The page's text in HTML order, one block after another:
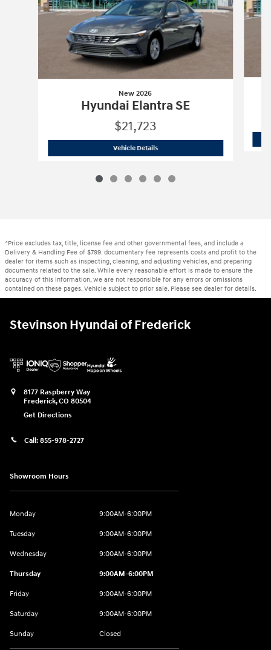
New 2026
Hyundai Elantra SE
$21,723
Vehicle DetailsNew 2026
*Price excludes tax, title, license fee and other governmental fees, and include a
Delivery & Handling Fee of $799. documentary fee represents costs and profit to the
dealer for items such as inspecting, cleaning, and adjusting vehicles, and preparing
documents related to the sale. While every reasonable effort is made to ensure the
accuracy of this information, we are not responsible for any errors or omissions
contained on these pages. Vehicle subject to prior sale. Please see dealer for details.
Stevinson Hyundai of Frederick
8177 Raspberry Way
Frederick,CO 80504
Get Directions
Call: 855-978-2727
Showroom Hours
Monday 9:00AM-6:00PM
Tuesday 9:00AM-6:00PM
Wednesday 9:00AM-6:00PM
Thursday 9:00AM-6:00PM
Friday 9:00AM-6:00PM
Saturday 9:00AM-6:00PM
Sunday Closed